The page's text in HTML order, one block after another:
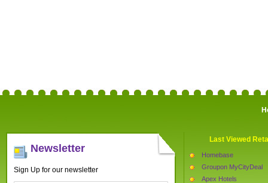
Newsletter
Sign Up for our newsletter
Last Viewed
Homebase
Groupon MyCityDeal
Apex Hotels